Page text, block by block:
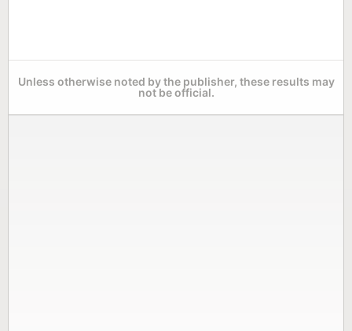
Unless otherwise noted by the publisher, these results may
not be official.